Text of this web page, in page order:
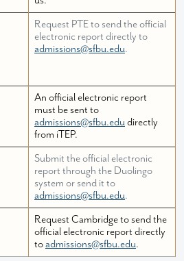
Request PTE to send the official
electronic report directly to
admissions@sfbu.edu.
An official electronic report
must be sent to
admissions@sfbu.edudirectly
from iTEP.
Submit the official electronic
report through the Duolingo
system or send it to
admissions@sfbu.edu.
Request Cambridge to send the
official electronic report directly
toadmissions@sfbu.edu.